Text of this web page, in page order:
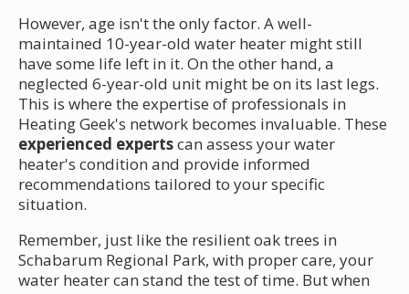
However, age isn't the only factor. A well-
maintained 10-year-old water heater might still
have some life left in it. On the other hand, a
neglected 6-year-old unit might be on its last legs.
This is where the expertise of professionals in
Heating Geek's network becomes invaluable. These
experienced expertscan assess your water
heater's condition and provide informed
recommendations tailored to your specific
situation.
Remember, just like the resilient oak trees in
Schabarum Regional Park, with proper care, your
water heater can stand the test of time. But when